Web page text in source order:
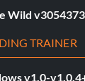
Wild
TRAINER
v1.0-